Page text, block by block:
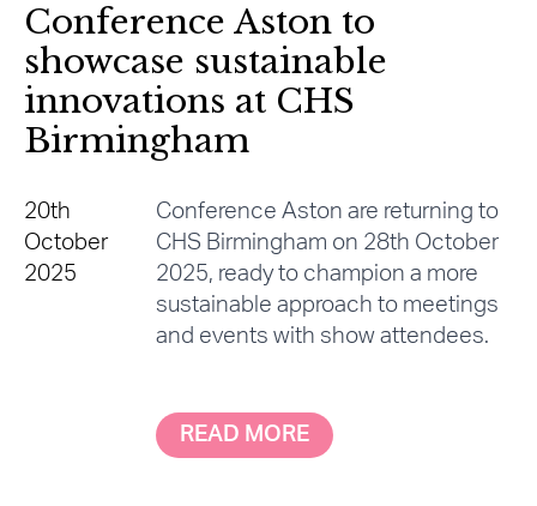
Conference Aston to
showcase sustainable
innovations at CHS
Birmingham
20th
October
2025
Conference Aston are returning to
CHS Birmingham on 28th October
2025, ready to champion a more
sustainable approach to meetings
and events with show attendees.
READ MORE